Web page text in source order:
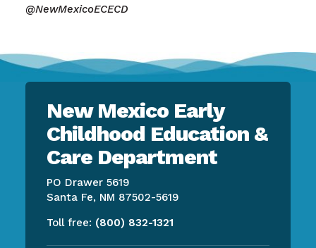
@NewMexicoECECD
New Mexico Early
Childhood Education &
Care Department
PO Drawer 5619
Santa Fe, NM 87502-5619
Toll free: (800) 832-1321